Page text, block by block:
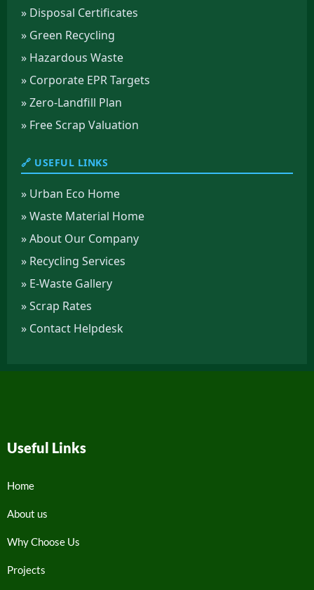
» Disposal Certificates
» Green Recycling
» Hazardous Waste
» Corporate EPR Targets
» Zero-Landfill Plan
» Free Scrap Valuation
🔗 USEFUL LINKS
» Urban Eco Home
» Waste Material Home
» About Our Company
» Recycling Services
» E-Waste Gallery
» Scrap Rates
» Contact Helpdesk
Useful Links
Home
About us
Why Choose Us
Projects